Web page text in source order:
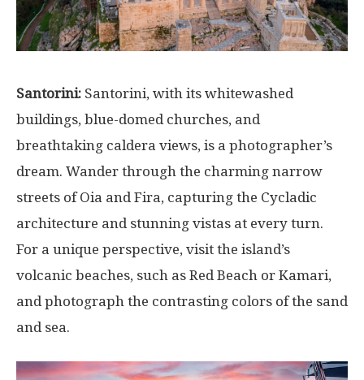
Santorini: Santorini, with its whitewashed
buildings, blue-domed churches, and
breathtaking caldera views, is a photographer’s
dream. Wander through the charming narrow
streets of Oia and Fira, capturing the Cycladic
architecture and stunning vistas at every turn.
For a unique perspective, visit the island’s
volcanic beaches, such as Red Beach or Kamari,
and photograph the contrasting colors of the sand
and sea.